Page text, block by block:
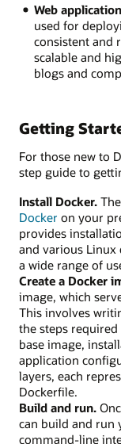
Web
used for
consistent and
scalable and
blogs and
Getting
For those new to
step guide to
Install Docker.
Docker on your
provides
and various Linux
a wide range of
Create a Docker
image, which
This involves
the steps
base image,
application
layers, each
Dockerfile.
Build and run.
can build and run
command-line